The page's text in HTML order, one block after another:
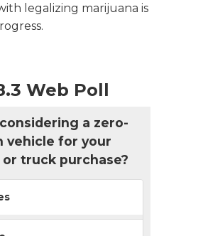
legalizing marijuana is
Web Poll
a zero-
vehicle for your
truck purchase?